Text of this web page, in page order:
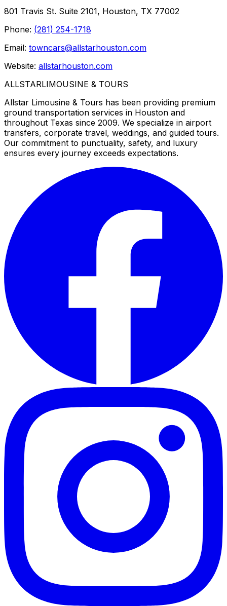
801 Travis St. Suite 2101, Houston, TX 77002
Phone: (281) 254-1718
Email: towncars@allstarhouston.com
Website: allstarhouston.com
ALLSTARLIMOUSINE & TOURS
Allstar Limousine & Tours has been providing premium
ground transportation services in Houston and
throughout Texas since 2009. We specialize in airport
transfers, corporate travel, weddings, and guided tours.
Our commitment to punctuality, safety, and luxury
ensures every journey exceeds expectations.